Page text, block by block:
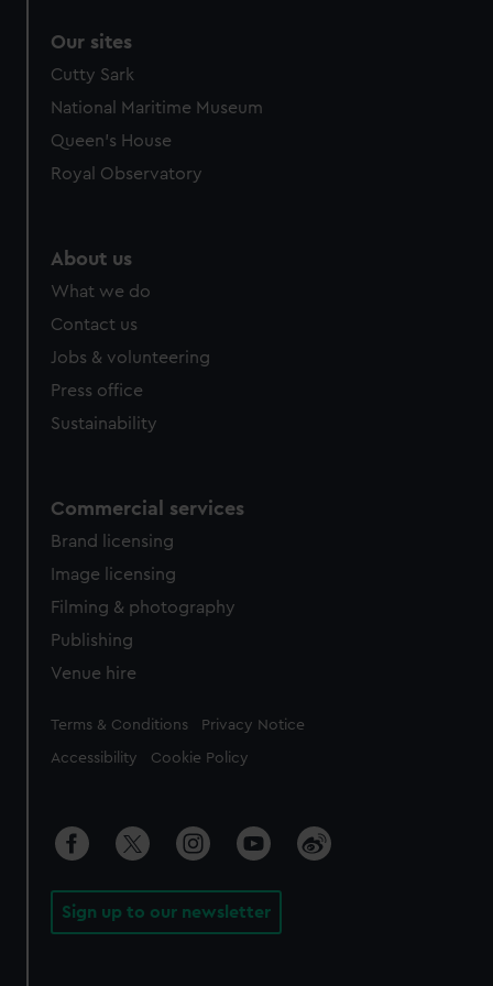
We’d like to use additional cookies to remember your
preferences, understand how our website is used, and to
help us improve it. We may also use cookies to tailor our
from third-party sources. You can choose to allow all
cookies, change your preferences or opt-out at any time.
Our sites
Cutty Sark
National Maritime Museum
Queen's House
Royal Observatory
About us
What we do
Contact us
Jobs & volunteering
Press office
Sustainability
Commercial services
Brand licensing
Image licensing
Filming & photography
Publishing
Venue hire
Legal
Terms & Conditions Privacy Notice
Accessibility Cookie Policy
Sign up to our newsletter